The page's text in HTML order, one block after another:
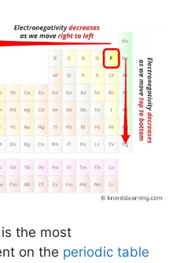
is the most
on the periodic table